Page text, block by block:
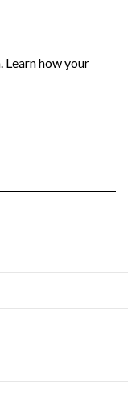
Learn how your